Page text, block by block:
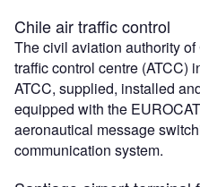
Chile air traffic control
The civil aviation authority
traffic control centre (ATCC)
ATCC, supplied, installed
equipped with the
aeronautical message
communication system.